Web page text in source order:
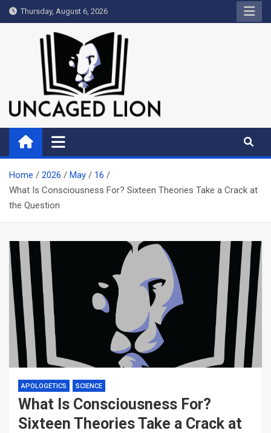
Skip
to
Thursday, August 6, 2026
Uncaged Lion
Kingdom over Culture
Home 2026 May
16
What Is Consciousness For? Sixteen Theories Take a Crack at
the Question
APOLOGETICS SCIENCE
What Is Consciousness For?
Sixteen Theories Take a Crack at